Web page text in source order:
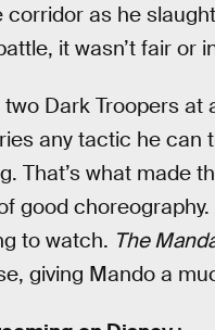
as he
it wasn’t fair or
Dark Troopers
any tactic he can
That’s what made
good
to watch. The
giving Mando a